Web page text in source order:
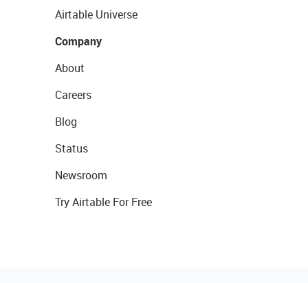
Airtable Universe
Company
About
Careers
Blog
Status
Newsroom
Try Airtable For Free